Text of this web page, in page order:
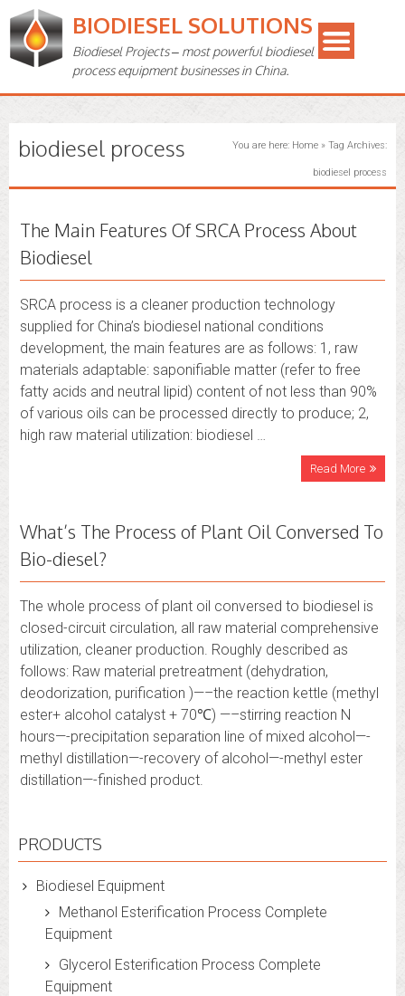
BIODIESEL SOLUTIONS
Biodiesel Projects – most powerful biodiesel
process equipment businesses in China.
biodiesel process You are here: Home» Tag Archives:
biodiesel process
The Main Features Of SRCA Process About
Biodiesel
SRCA process is a cleaner production technology
supplied for China’s biodiesel national conditions
development, the main features are as follows: 1, raw
materials adaptable: saponifiable matter (refer to free
fatty acids and neutral lipid) content of not less than 90%
of various oils can be processed directly to produce; 2,
high raw material utilization: biodiesel …
Read More
What’s The Process of Plant Oil Conversed To
Bio-diesel?
The whole process of plant oil conversed to biodiesel is
closed-circuit circulation, all raw material comprehensive
utilization, cleaner production. Roughly described as
follows: Raw material pretreatment (dehydration,
deodorization, purification )—–the reaction kettle (methyl
ester+ alcohol catalyst + 70℃) —–stirring reaction N
hours—-precipitation separation line of mixed alcohol—-
methyl distillation—-recovery of alcohol—-methyl ester
distillation—-finished product.
PRODUCTS
Biodiesel Equipment
Methanol Esterification Process Complete
Equipment
Glycerol Esterification Process Complete
Equipment